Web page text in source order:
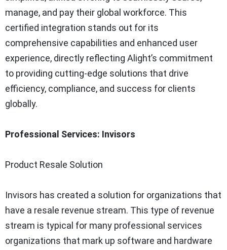
manage, and pay their global workforce. This
certified integration stands out for its
comprehensive capabilities and enhanced user
experience, directly reflecting Alight’s commitment
to providing cutting-edge solutions that drive
efficiency, compliance, and success for clients
globally.
Professional Services: Invisors
Product Resale Solution
Invisors has created a solution for organizations that
have a resale revenue stream. This type of revenue
stream is typical for many professional services
organizations that mark up software and hardware